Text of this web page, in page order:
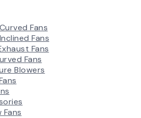
Fans
Fans
Fans
Fans
Blowers
Fans